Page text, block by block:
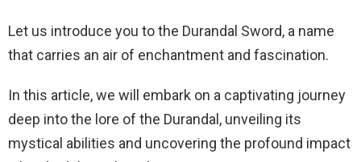
Let us introduce you to the Durandal Sword, a name
that carries an air of enchantment and fascination.
In this article, we will embark on a captivating journey
deep into the lore of the Durandal, unveiling its
mystical abilities and uncovering the profound impact